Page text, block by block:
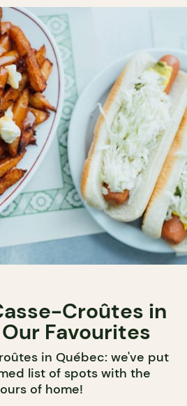
Croûtes in
Favourites
in Québec: we've put
list of spots with the
of home!